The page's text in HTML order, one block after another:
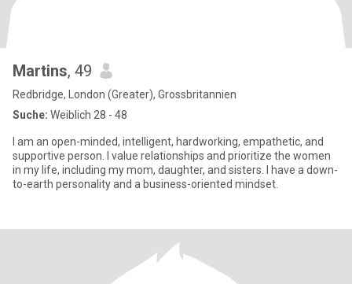
Martins, 49
Redbridge, London (Greater), Grossbritannien
Suche: Weiblich 28 - 48
I am an open-minded, intelligent, hardworking, empathetic, and
supportive person. I value relationships and prioritize the women
in my life, including my mom, daughter, and sisters. I have a down-
to-earth personality and a business-oriented mindset.